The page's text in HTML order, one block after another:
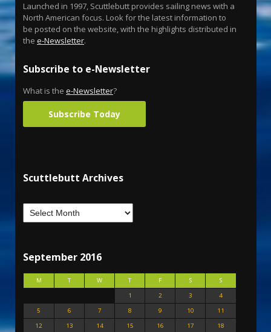
Launched in 1997, Scuttlebutt provides sailing news with a
North American focus. Look for the latest information to
be posted on the website, with the highlights distributed in
the e-Newsletter.
Subscribe to e-Newsletter
What is the e-Newsletter?
Subscribe Today
Scuttlebutt Archives
September 2016
M T W T F S
S
1
2 3
4
5
6 7 8 9 10
11
12
13 14 15 16 17
18